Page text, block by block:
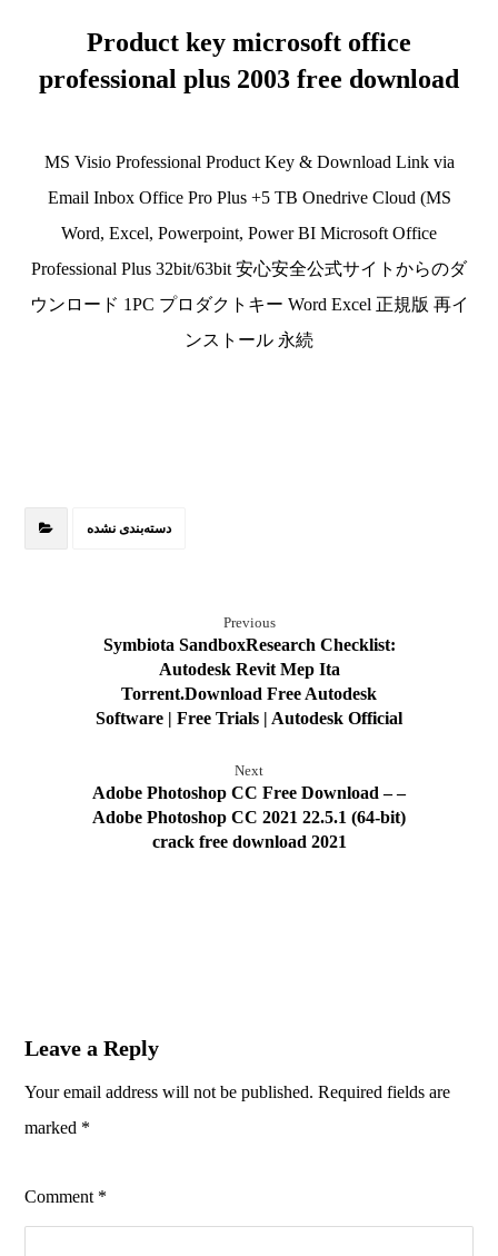
Product key microsoft office
professional plus 2003 free download
MS Visio Professional Product Key & Download Link via
Email Inbox Office Pro Plus +5 TB Onedrive Cloud (MS
Word, Excel, Powerpoint, Power BI Microsoft Office
Professional Plus 32bit/63bit 安心安全公式サイトからのダ
ウンロード 1PC プロダクトキー Word Excel 正規版 再イ
ンストール 永続
دسته‌بندی نشده
Previous
Symbiota SandboxResearch Checklist:
Autodesk Revit Mep Ita
Torrent.Download Free Autodesk
Software | Free Trials | Autodesk Official
Next
Adobe Photoshop CC Free Download – –
Adobe Photoshop CC 2021 22.5.1 (64-bit)
crack free download 2021
Leave a Reply
Your email address will not be published. Required fields are
marked *
Comment *